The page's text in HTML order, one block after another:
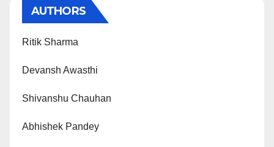
AUTHORS
Ritik Sharma
Devansh Awasthi
Shivanshu Chauhan
Abhishek Pandey